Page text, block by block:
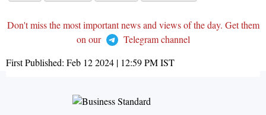
Don't miss the most important news and views of the day. Get them
on our
Telegram channel
First Published: Feb 12 2024 | 12:59 PMIST